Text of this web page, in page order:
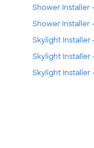
Shower Installer
Shower Installer
Skylight Installer
Skylight Installer
Skylight Installer